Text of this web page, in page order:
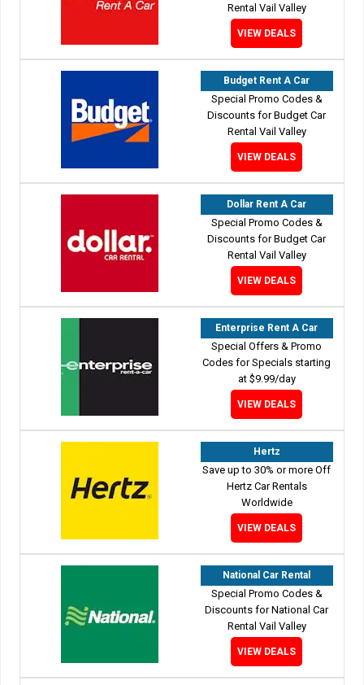
Rental Vail Valley
VIEW DEALS
Budget Rent A Car
Special Promo Codes &
Discounts for Budget Car
Rental Vail Valley
VIEW DEALS
Dollar Rent A Car
Special Promo Codes &
Discounts for Budget Car
Rental Vail Valley
VIEW DEALS
Enterprise Rent A Car
Special Offers & Promo
Codes for Specials starting
at $9.99/day
VIEW DEALS
Hertz
Save up to 30% or more Off
Hertz Car Rentals
Worldwide
VIEW DEALS
National Car Rental
Special Promo Codes &
Discounts for National Car
Rental Vail Valley
VIEW DEALS